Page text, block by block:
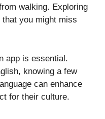
walking. Exploring
you might miss
app is essential.
knowing a few
can enhance
for their culture.